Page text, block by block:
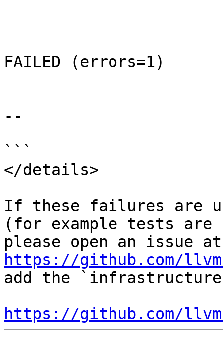
FAILED (errors=1)
--
```
</details>
If these failures are
(for example tests are
https://github.com/
add the
https://github.com/